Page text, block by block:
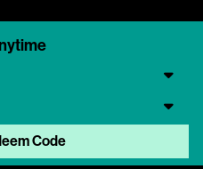
Code